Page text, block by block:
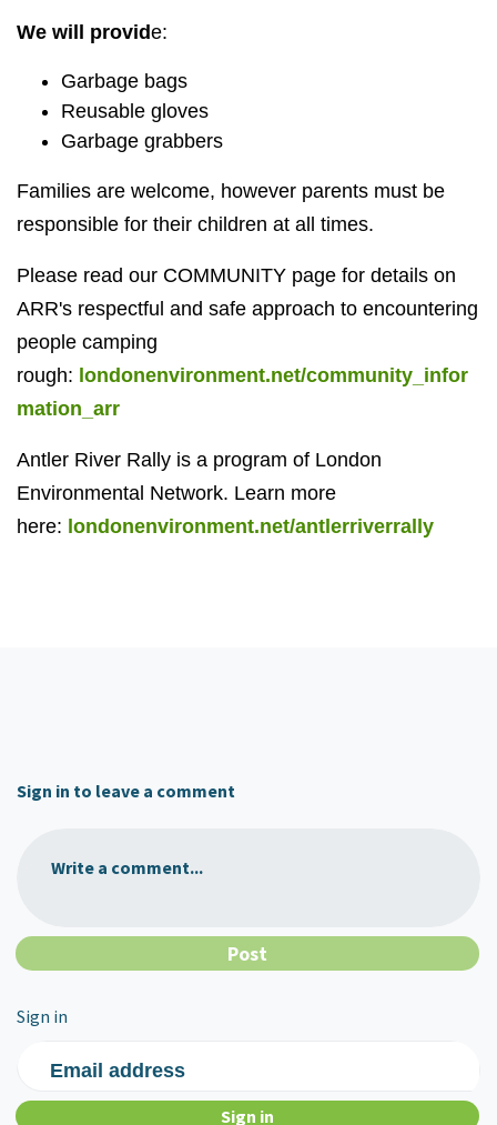
We will provide:
Garbage bags
Reusable gloves
Garbage grabbers
Families are welcome, however parents must be
responsible for their children at all times.
Please read our COMMUNITY page for details on
ARR's respectful and safe approach to encountering
people camping
rough: londonenvironment.net/community_infor
mation_arr
Antler River Rally is a program of London
Environmental Network. Learn more
here: londonenvironment.net/antlerriverrally
Sign in to leave a comment
Write a comment...
Sign in
Email address